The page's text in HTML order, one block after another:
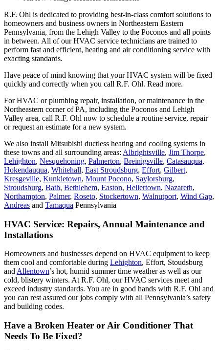
R.F. Ohl is dedicated to providing best-in-class comfort solutions to
homeowners and business owners in Northeastern Eastern
Pennsylvania, from the Lehigh Valley to the Poconos and all points
in between. All of our HVAC service technicians are trained to
perform fast and efficient, heating and air conditioning service with
exacting standards.
Have peace of mind knowing that your HVAC system will be fixed
quickly and correctly when you call R.F. Ohl. Read more.
For HVAC or plumbing repair, installation, or maintenance in the
Northeastern corner of PA, including the Poconos and Lehigh
Valley area, call R.F. Ohl now to schedule a routine service, repair
or request an estimate for a new system.
We also install Mitsubishi ductless heating and cooling systems in
these towns and all surrounding areas: Albrightsville, Jim Thorpe,
Lehighton, Nesquehoning, Palmerton, Breinigsville, Catasauqua,
Hokendauqua, Whitehall, East Stroudsburg, Effort, Gilbert,
Kresgeville, Kunkletown, Mount Pocono, Saylorsburg,
Stroudsburg, Bath, Bethlehem, Easton, Hellertown, Nazareth,
Northampton, Palmer, Roseto, Stockertown, Walnutport, Wind Gap,
Andreas and Tamaqua Pennsylvania
HVAC Service: Repairs, Annual Maintenance and
Installations
Homeowners and businesses depend on HVAC equipment to keep
them cool and comfortable during Lehighton, Effort, Stoudsburg
andAllentown’s hot, humid summer time weather as well as our
cold, blistery winters. At R.F. Ohl, our HVAC services meet and
exceed industry standards. You are in good hands with R.F. Ohl and
you can rest assured our jobs comply with all Pennsylvania’s safety
and building codes.
Have a Broken Heater or Air Conditioner That
Needs To Be Fixed?